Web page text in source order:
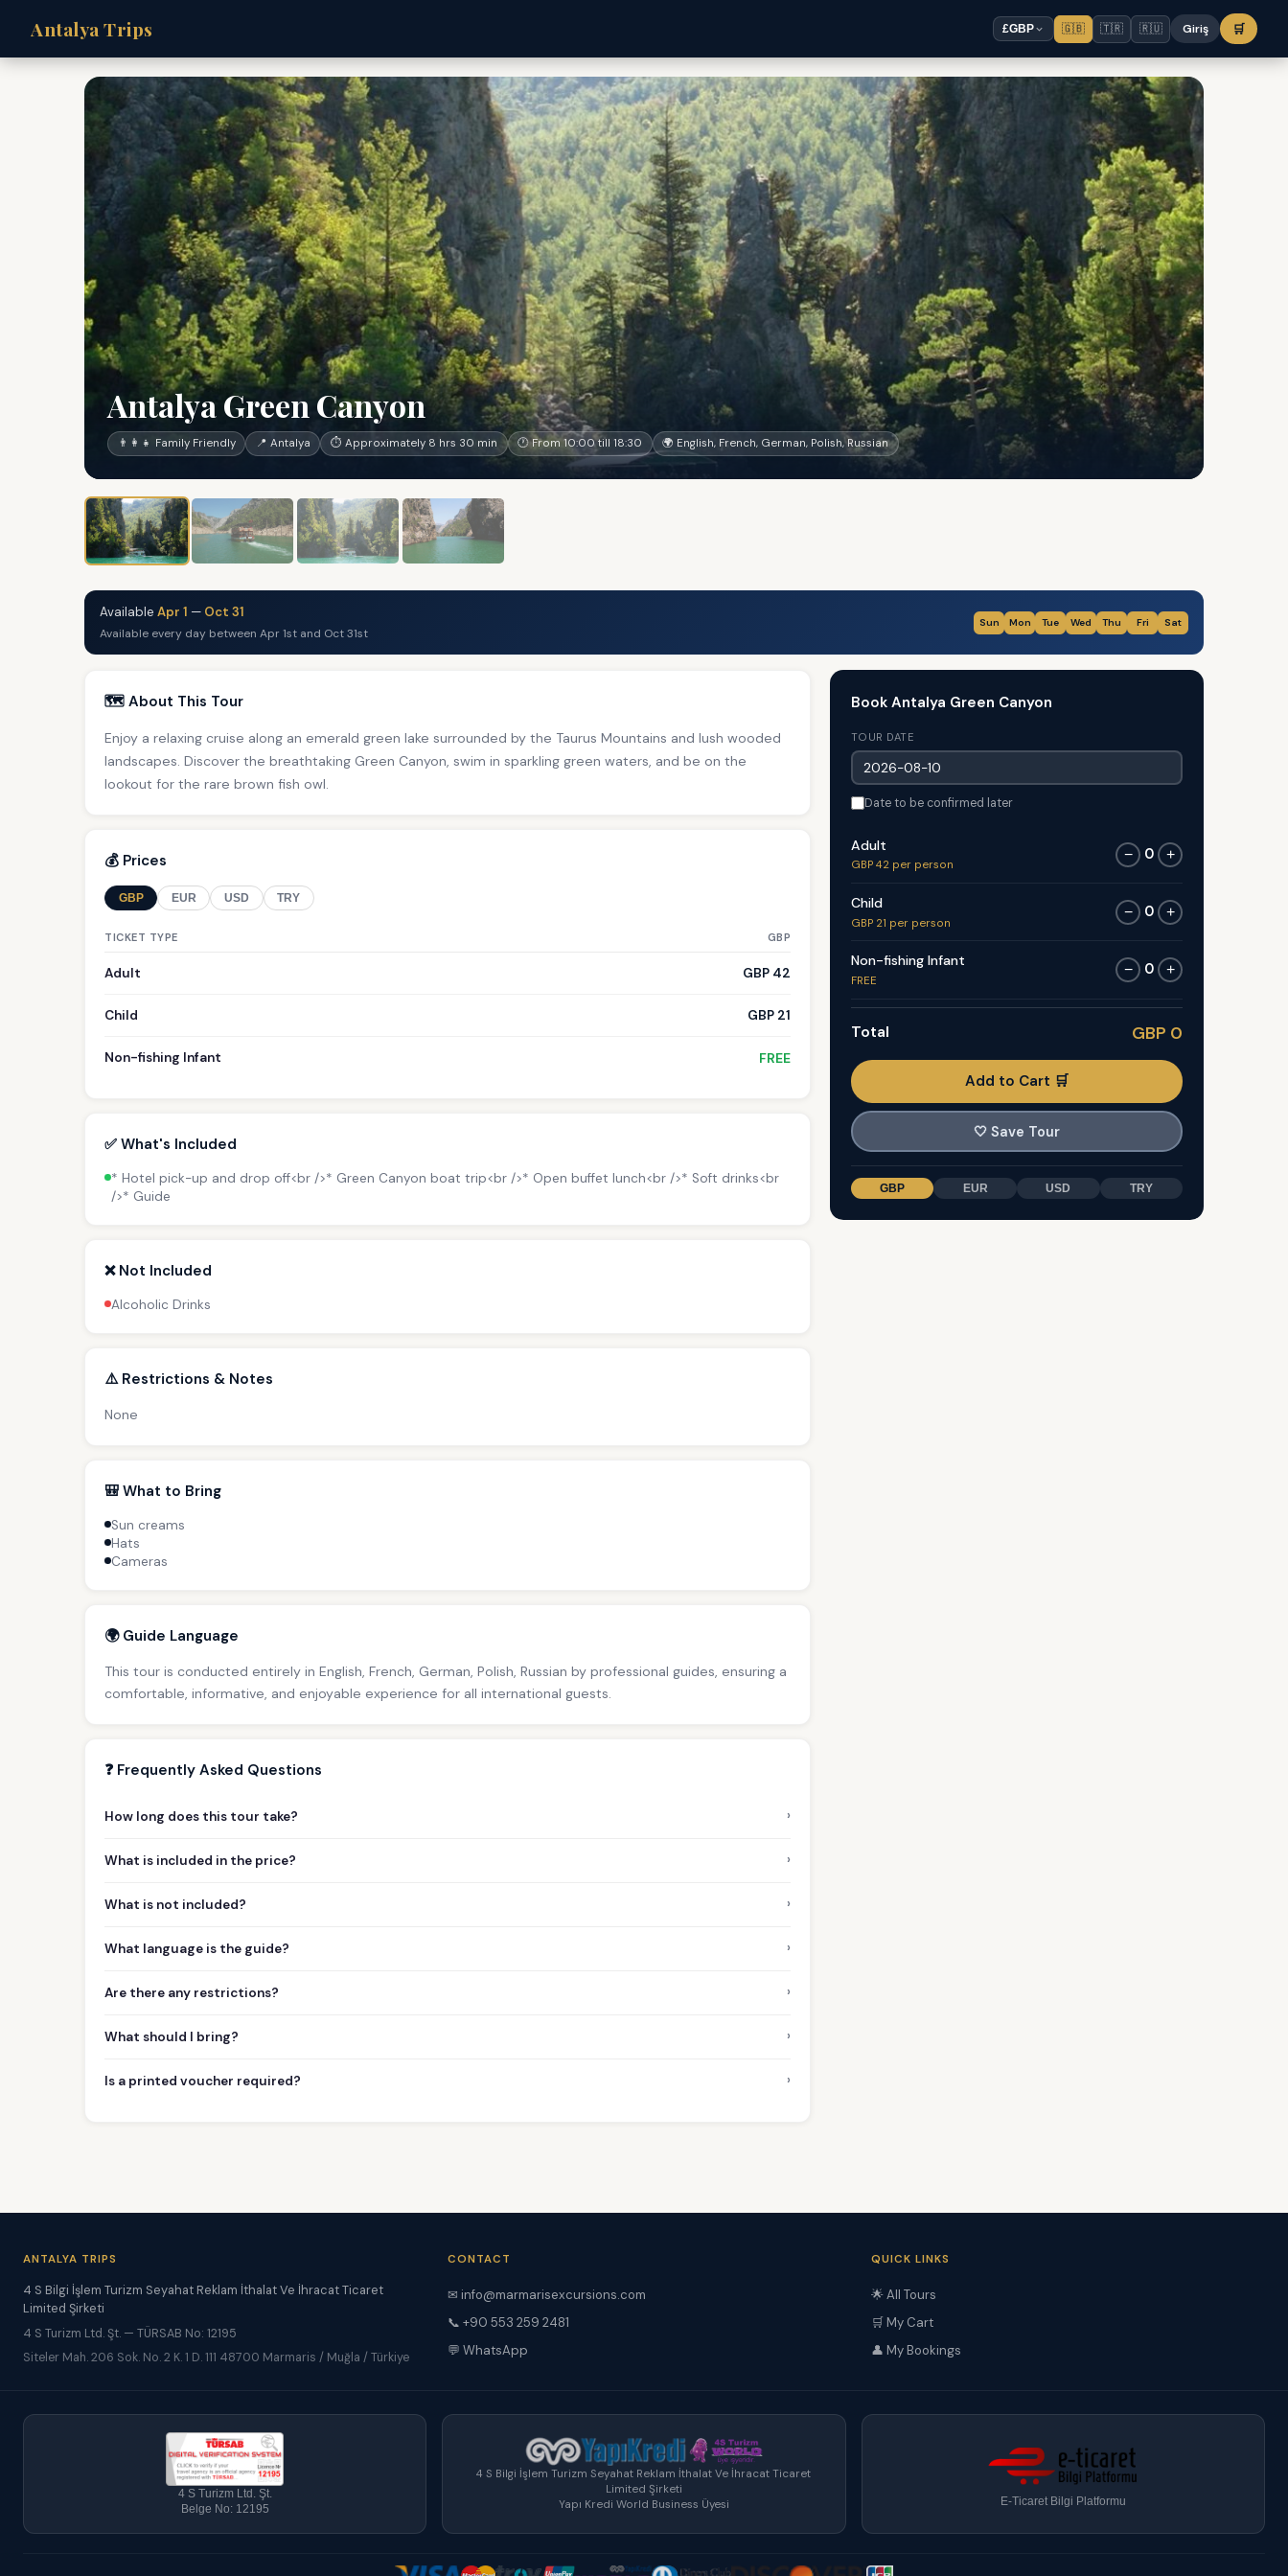
Antalya Trips £GBP 🇬🇧 🇹🇷 🇷🇺 Giriş 🛒
Antalya Green Canyon
👨‍👩‍👧 Family Friendly 📍 Antalya ⏱ Approximately 8 hrs 30 min 🕐 From 10:00 till 18:30 🌍 English, French, German, Polish, Russian
Available Apr 1 — Oct 31
Available every day between Apr 1st and Oct 31st
Sun Mon Tue Wed Thu Fri Sat
🗺️ About This Tour
Enjoy a relaxing cruise along an emerald green lake surrounded by the Taurus Mountains and lush wooded
landscapes. Discover the breathtaking Green Canyon, swim in sparkling green waters, and be on the
lookout for the rare brown fish owl.
💰 Prices
GBP EUR USD TRY
TICKET TYPE GBP
Adult GBP 42
Child GBP 21
Non-fishing Infant FREE
✅ What's Included
* Hotel pick-up and drop off<br />* Green Canyon boat trip<br />* Open buffet lunch<br />* Soft drinks<br
/>* Guide
❌ Not Included
Alcoholic Drinks
⚠️ Restrictions & Notes
None
🎒 What to Bring
Sun creams
Hats
Cameras
🌍 Guide Language
This tour is conducted entirely in English, French, German, Polish, Russian by professional guides, ensuring a
comfortable, informative, and enjoyable experience for all international guests.
❓ Frequently Asked Questions
How long does this tour take? ›
What is included in the price? ›
What is not included? ›
What language is the guide? ›
Are there any restrictions? ›
What should I bring? ›
Is a printed voucher required? ›
Book Antalya Green Canyon
TOUR DATE
Date to be confirmed later
Adult
GBP 42 per person
− 0 +
Child
GBP 21 per person
− 0 +
Non-fishing Infant
FREE
− 0 +
Total GBP 0
Add to Cart 🛒
🤍 Save Tour
GBP EUR USD TRY
ANTALYA TRIPS
4 S Bilgi İşlem Turizm Seyahat Reklam İthalat Ve İhracat Ticaret
Limited Şirketi
4 S Turizm Ltd. Şt. — TÜRSAB No: 12195
Siteler Mah. 206 Sok. No. 2 K. 1 D. 111 48700 Marmaris / Muğla / Türkiye
CONTACT
✉ info@marmarisexcursions.com
📞 +90 553 259 2481
💬 WhatsApp
QUICK LINKS
🌟 All Tours
🛒 My Cart
👤 My Bookings
4 S Turizm Ltd. Şt.
Belge No: 12195
4 S Bilgi İşlem Turizm Seyahat Reklam İthalat Ve İhracat Ticaret
Limited Şirketi
Yapı Kredi World Business Üyesi
E-Ticaret Bilgi Platformu